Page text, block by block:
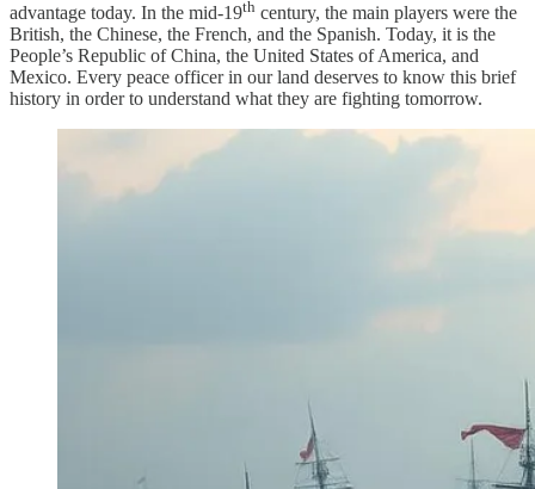
advantage today. In the mid-19th century, the main players were the
British, the Chinese, the French, and the Spanish. Today, it is the
People’s Republic of China, the United States of America, and
Mexico. Every peace officer in our land deserves to know this brief
history in order to understand what they are fighting tomorrow.